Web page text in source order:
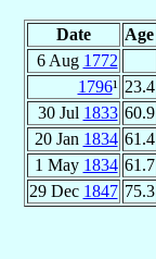
Date Age
6 Aug 1772
1796¹ 23.4
30 Jul 1833 60.9
20 Jan 1834 61.4
1 May 1834 61.7
29 Dec 1847 75.3